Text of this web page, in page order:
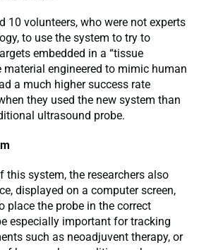
10 volunteers, who were not experts
to use the system to try to
embedded in a “tissue
material engineered to mimic human
a much higher success rate
they used the new system than
ultrasound probe.
this system, the researchers also
displayed on a computer screen,
place the probe in the correct
especially important for tracking
such as neoadjuvent therapy, or